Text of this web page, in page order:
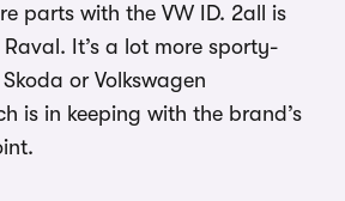
parts with the VW ID. 2all is
It’s a lot more sporty-
or Volkswagen
is in keeping with the brand’s